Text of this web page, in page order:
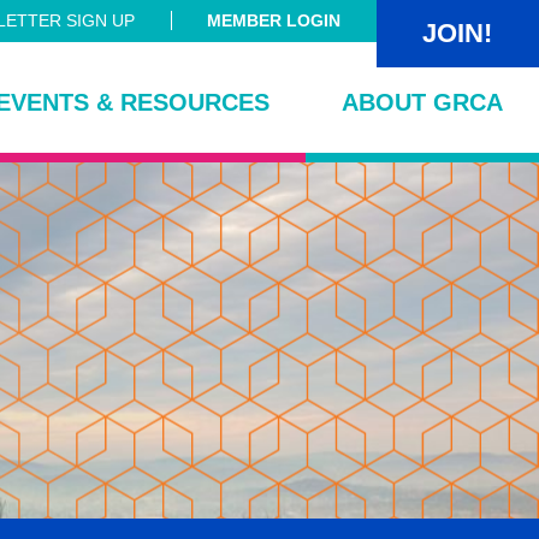
SIGN UP MEMBER LOGIN JOIN!
& RESOURCES ABOUT GRCA